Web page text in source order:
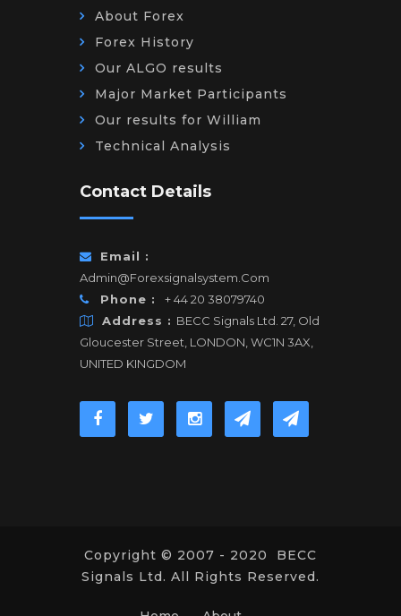
About Forex
Forex History
Our ALGO results
Major Market Participants
Our results for William
Technical Analysis
Contact Details
Email :
Admin@forexsignalsystem.com
Phone :
+ 44 20 38079740
Address : BECC Signals Ltd. 27, Old
Gloucester Street, LONDON, WC1N 3AX,
UNITED KINGDOM
Copyright © 2007 - 2020 BECC
Signals Ltd. All Rights Reserved.